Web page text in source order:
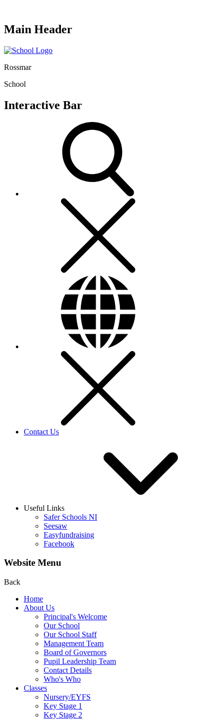
Main Header
Rossmar
School
Interactive Bar
Contact Us
Useful Links
Safer Schools NI
Seesaw
Easyfundraising
Facebook
Website Menu
Back
Home
About Us
Principal's Welcome
Our School
Our School Staff
Management Team
Board of Governors
Pupil Leadership Team
Contact Details
Who's Who
Classes
Nursery/EYFS
Key Stage 1
Key Stage 2